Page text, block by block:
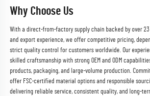
Why Choose Us
With a direct-from-factory supply chain backed by over
and export experience, we offer competitive pricing,
strict quality control for customers worldwide. Our
skilled craftsmanship with strong OEM and ODM
products, packaging, and large-volume production.
offer FSC-certified material options and responsible
delivering reliable service, consistent quality, and long-